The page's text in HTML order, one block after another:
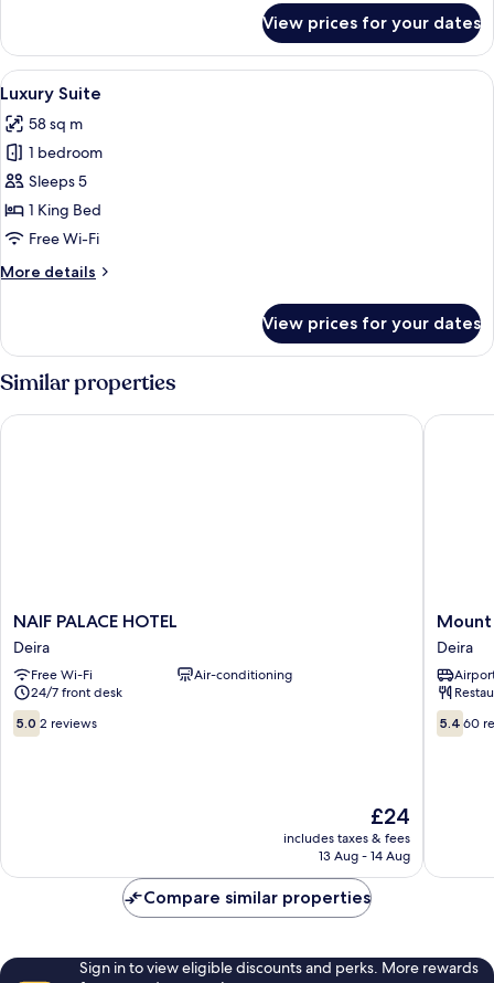
Suite
View prices for your dates
View
all
photos
for
Luxury
Suite
A large bed with a tufted
6
Luxury Suite
58 sq m
1 bedroom
Sleeps 5
1 King Bed
Free Wi-Fi
More details
More
Suite
View prices for your dates
Similar properties
NAIF
PALACE
HOTEL
Deira
NAIF PALACE HOTEL
Deira
Free Wi-Fi
Air-conditioning
24/7 front desk
5.0
out
5.0 2 reviews
The
price
is
£24
includes taxes & fees
13 Aug - 14 Aug
NAIF PALACE HOTEL
Mount
Royal
Hotel
Deira
Deira
5.4
out
5.4 60
Mount
Compare similar properties
Sign in to view eligible discounts and perks. More rewards